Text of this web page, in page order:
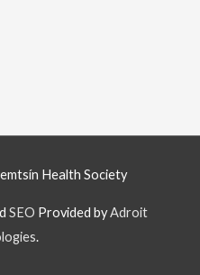
Health Society
SEO Provided byAdroit
.